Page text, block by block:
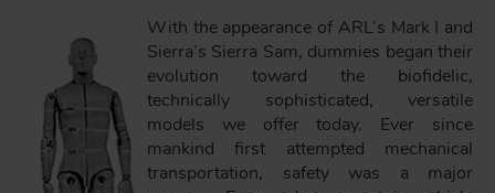
With the appearance of ARL’s Mark I and
Sierra’s Sierra Sam, dummies began their
evolution toward the biofidelic,
technically sophisticated, versatile
models we offer today. Ever since
mankind first attempted mechanical
transportation, safety was a major